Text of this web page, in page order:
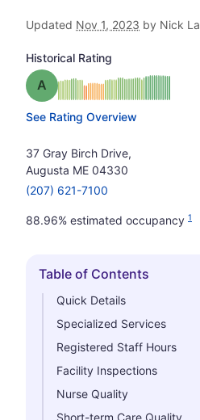
Updated Nov 1, 2023 by Nick
Historical Rating
Grade: A
See Rating Overview
37 Gray Birch Drive,
Augusta ME 04330
(207) 621-7100
88.96% estimated occupancy 1
Hide
Table of Contents
Quick Details
Specialized Services
Registered Staff Hours
Facility Inspections
Nurse Quality
Short-term Care Quality